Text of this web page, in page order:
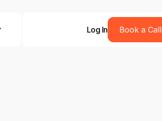
Log In Book a Call